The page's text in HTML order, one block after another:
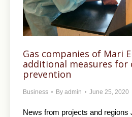
Gas companies of Mari
additional measures for
prevention
Business By admin June 25, 2020
News from projects and regions